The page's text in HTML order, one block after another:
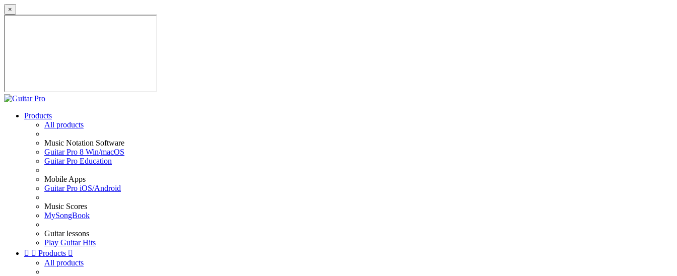
×
Products
All products
Music Notation Software
Guitar Pro 8 Win/macOS
Guitar Pro Education
Mobile Apps
Guitar Pro iOS/Android
Music Scores
MySongBook
Guitar lessons
Play Guitar Hits
  Products 
All products